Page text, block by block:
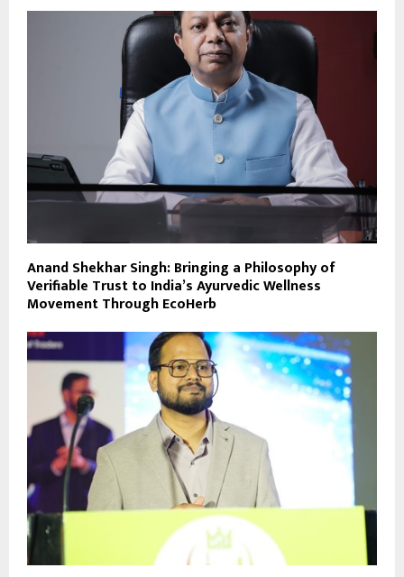
Anand Shekhar Singh: Bringing a Philosophy of
Verifiable Trust to India’s Ayurvedic Wellness
Movement Through EcoHerb